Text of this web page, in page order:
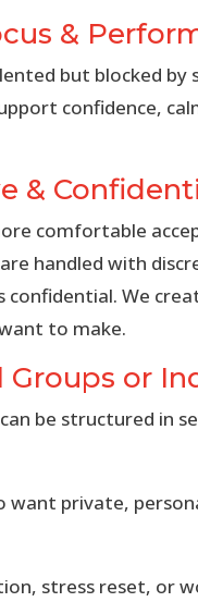
&
but blocked
confidence,
&
comfortable
handled with
confidential. We
to make.
Groups or
be structured in
want private,
stress reset, or